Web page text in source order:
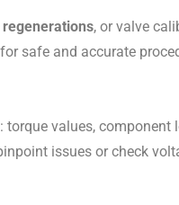
regenerations, or valve
safe and accurate
torque values,
issues or check